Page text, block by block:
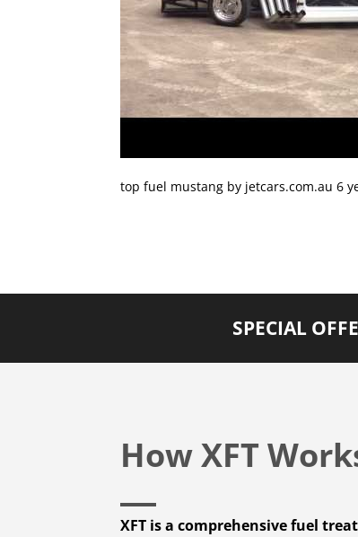
top fuel mustang by jetcars.com.au 6
SPECIAL
How XFT
XFT is a comprehensive fuel